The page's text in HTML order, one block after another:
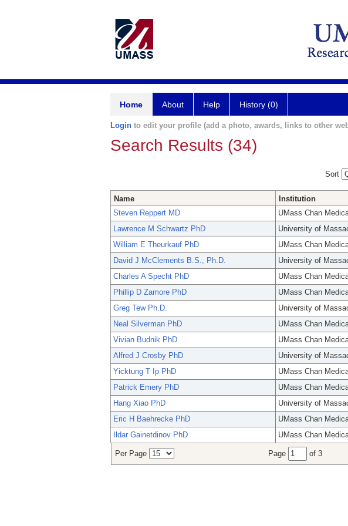
Home About Help History (0)
Login to edit your profile (add a photo, awards, links to other
Search Results (34)
Sort
Name Institution
Steven Reppert MD
UMass Chan
Lawrence M Schwartz PhD
University of
William E Theurkauf PhD
UMass Chan
David J McClements B.S., Ph.D.
University of
Charles A Specht PhD
UMass Chan
Phillip D Zamore PhD
UMass Chan
Greg Tew Ph.D.
University of
Neal Silverman PhD
UMass Chan
Vivian Budnik PhD
UMass Chan
Alfred J Crosby PhD
University of
Yicktung T Ip PhD
UMass Chan
Patrick Emery PhD
UMass Chan
Hang Xiao PhD
University of
Eric H Baehrecke PhD
UMass Chan
Ildar Gainetdinov PhD
UMass Chan
Per Page Page of 3